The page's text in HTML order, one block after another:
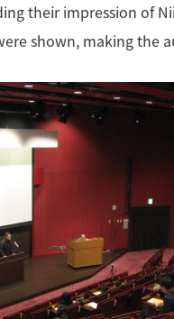
their impression of
shown, making the